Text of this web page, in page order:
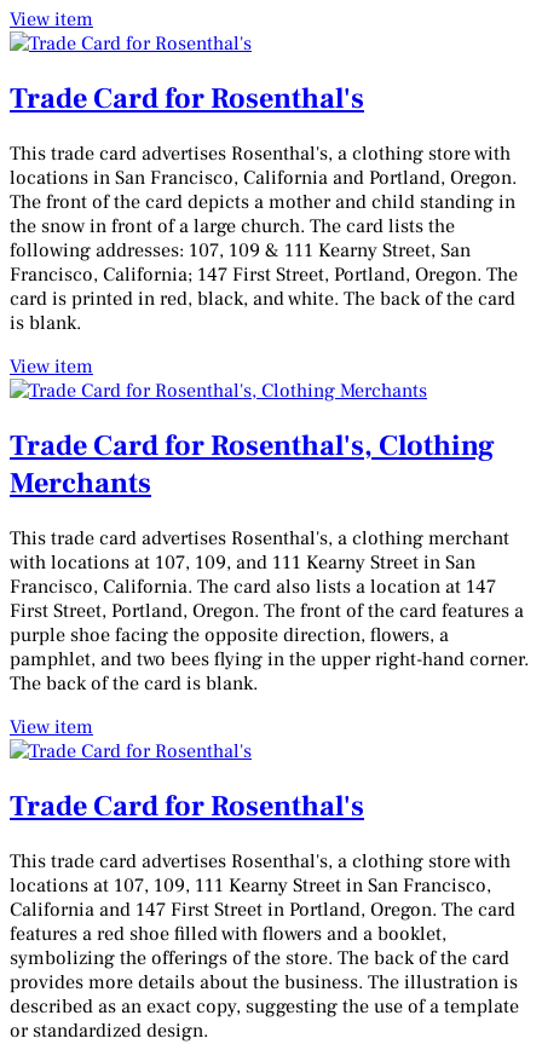
View item
Trade Card for Rosenthal's
This trade card advertises Rosenthal's, a clothing store with
locations in San Francisco, California and Portland, Oregon.
The front of the card depicts a mother and child standing in
the snow in front of a large church. The card lists the
following addresses: 107, 109 & 111 Kearny Street, San
Francisco, California; 147 First Street, Portland, Oregon. The
card is printed in red, black, and white. The back of the card
is blank.
View item
Trade Card for Rosenthal's, Clothing
Merchants
This trade card advertises Rosenthal's, a clothing merchant
with locations at 107, 109, and 111 Kearny Street in San
Francisco, California. The card also lists a location at 147
First Street, Portland, Oregon. The front of the card features a
purple shoe facing the opposite direction, flowers, a
pamphlet, and two bees flying in the upper right-hand corner.
The back of the card is blank.
View item
Trade Card for Rosenthal's
This trade card advertises Rosenthal's, a clothing store with
locations at 107, 109, 111 Kearny Street in San Francisco,
California and 147 First Street in Portland, Oregon. The card
features a red shoe filled with flowers and a booklet,
symbolizing the offerings of the store. The back of the card
provides more details about the business. The illustration is
described as an exact copy, suggesting the use of a template
or standardized design.